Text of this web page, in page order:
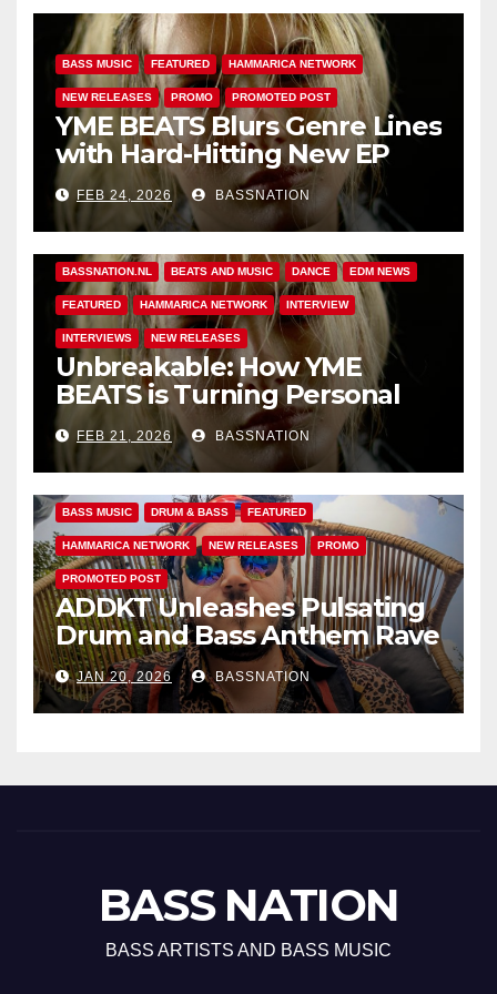
BASS MUSIC FEATURED HAMMARICA NETWORK
NEW RELEASES PROMO PROMOTED POST
YME BEATS Blurs Genre Lines
with Hard-Hitting New EP
Unbreakable
FEB 24, 2026 BASSNATION
BASSNATION.NL BEATS AND MUSIC DANCE EDM NEWS
FEATURED HAMMARICA NETWORK INTERVIEW
INTERVIEWS NEW RELEASES
Unbreakable: How YME
BEATS is Turning Personal
Pain into High-Energy
Anthems
FEB 21, 2026 BASSNATION
BASS MUSIC DRUM & BASS FEATURED
HAMMARICA NETWORK NEW RELEASES PROMO
PROMOTED POST
ADDKT Unleashes Pulsating
Drum and Bass Anthem Rave
IncJAN 20, 2026 BASSNATION
BASS NATION
BASS ARTISTS AND BASS MUSIC